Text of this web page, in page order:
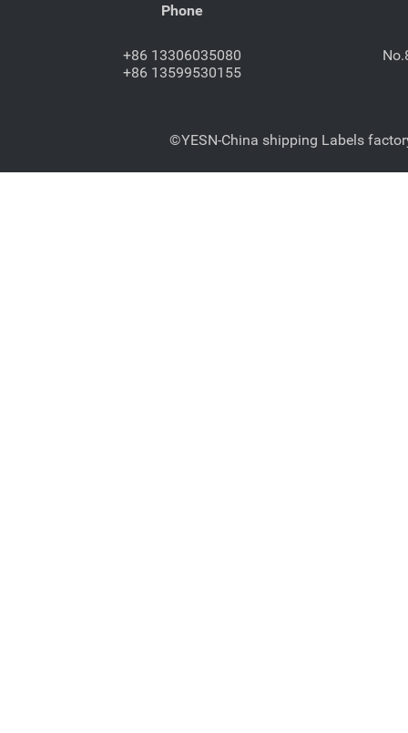
Phone
+86 13306035080
+86 13599530155
©YESN-China shipping Labels